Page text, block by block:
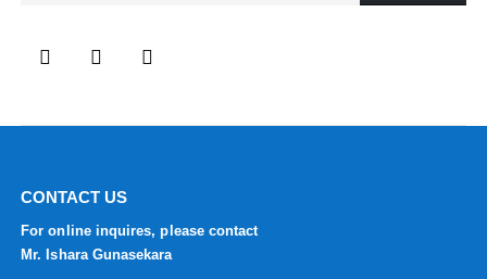
CONTACT US
For online inquires, please contact
Mr. Ishara Gunasekara